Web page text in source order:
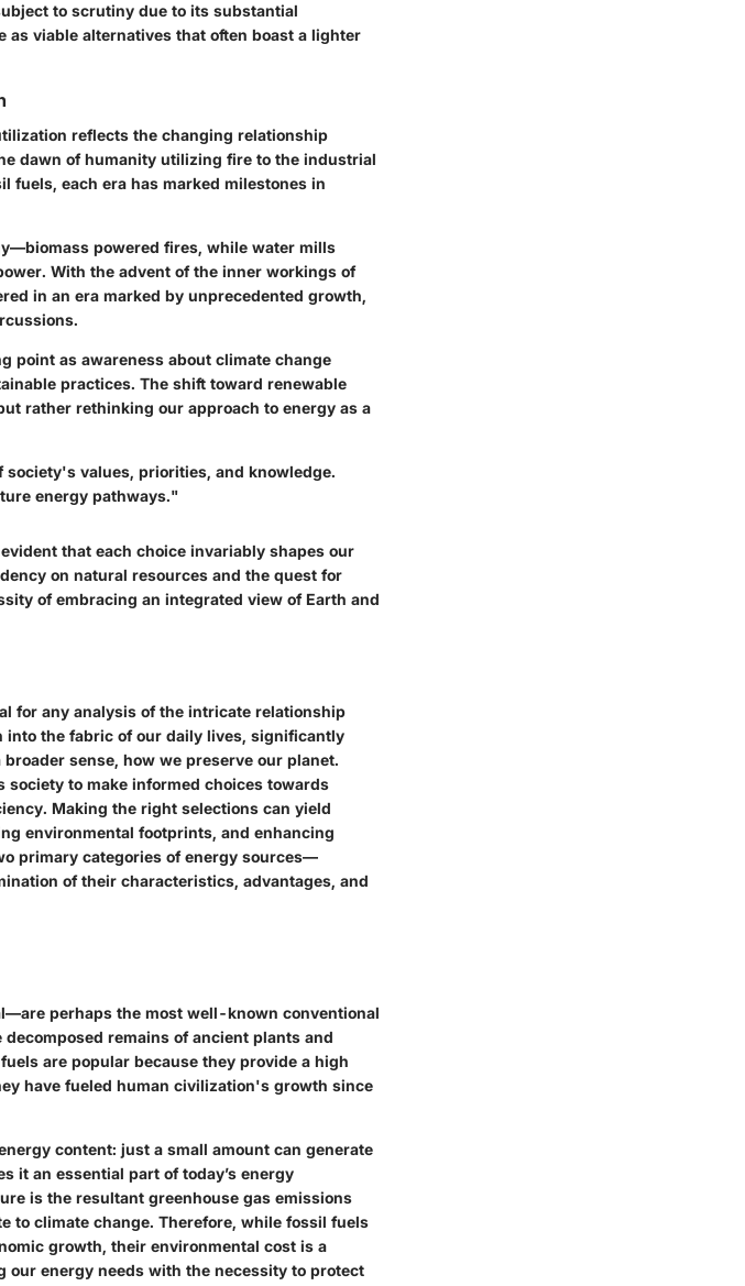
to scrutiny due to its substantial
viable alternatives that often boast a lighter
reflects the changing relationship
dawn of humanity utilizing fire to the industrial
fuels, each era has marked milestones in
powered fires, while water mills
With the advent of the inner workings of
in an era marked by unprecedented growth,
point as awareness about climate change
practices. The shift toward renewable
rather rethinking our approach to energy as a
values, priorities, and knowledge.
energy pathways."
that each choice invariably shapes our
on natural resources and the quest for
of embracing an integrated view of Earth and
for any analysis of the intricate relationship
into the fabric of our daily lives, significantly
sense, how we preserve our planet.
society to make informed choices towards
Making the right selections can yield
environmental footprints, and enhancing
primary categories of energy sources—
of their characteristics, advantages, and
perhaps the most well-known conventional
remains of ancient plants and
are popular because they provide a high
have fueled human civilization's growth since
content: just a small amount can generate
it an essential part of today’s energy
is the resultant greenhouse gas emissions
to climate change. Therefore, while fossil fuels
growth, their environmental cost is a
our energy needs with the necessity to protect